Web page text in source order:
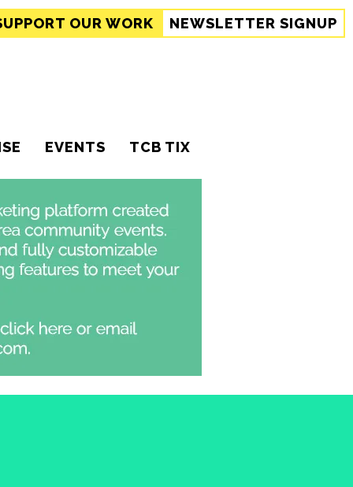
OUR WORK NEWSLETTER SIGNUP
EVENTS TCB TIX